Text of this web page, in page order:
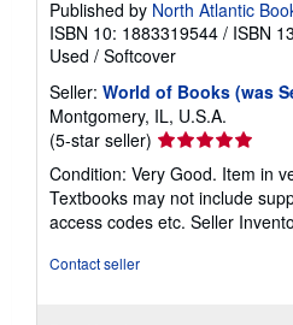
Published by North Atlantic
ISBN 10: 1883319544 / ISBN
Used / Softcover
Seller: World of Books (was
Montgomery, IL, U.S.A.
(5-star seller) Seller
rating
5
out
of
Condition: Very Good. Item in
Textbooks may not include
access codes etc. Seller
Contact seller